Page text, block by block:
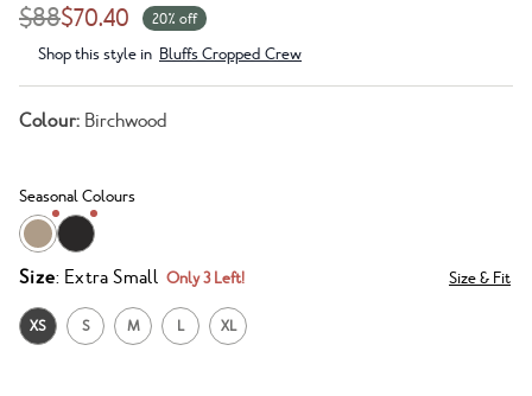
$88$70.40 20% off
Shop this style in Bluffs Cropped Crew
Colour: Birchwood
Seasonal Colours
Size: Extra Small Only 3 Left! Size & Fit
XS S M L XL